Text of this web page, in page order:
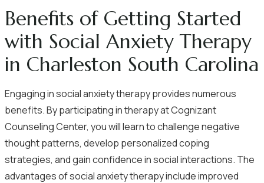
Benefits of Getting Started
with Social Anxiety Therapy
in Charleston South Carolina
Engaging in social anxiety therapy provides numerous
benefits. By participating in therapy at Cognizant
Counseling Center, you will learn to challenge negative
thought patterns, develop personalized coping
strategies, and gain confidence in social interactions. The
advantages of social anxiety therapy include improved